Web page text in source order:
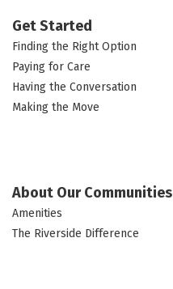
Get Started
Finding the Right Option
Paying for Care
Having the Conversation
Making the Move
About Our Communities
Amenities
The Riverside Difference